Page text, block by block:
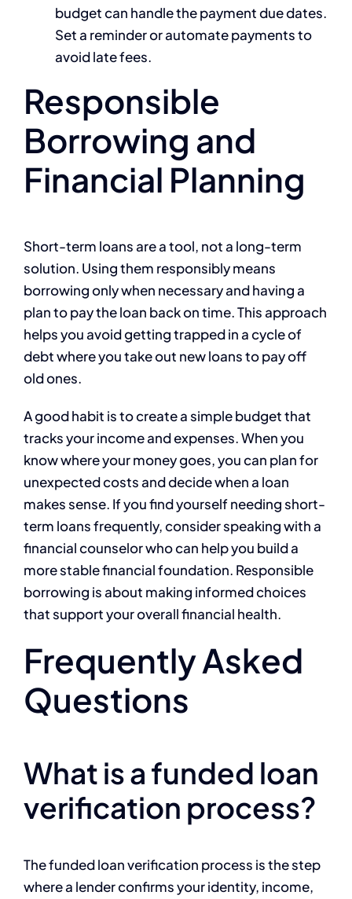
budget can handle the payment due dates.
Set a reminder or automate payments to
avoid late fees.
Responsible
Borrowing and
Financial Planning
Short-term loans are a tool, not a long-term
solution. Using them responsibly means
borrowing only when necessary and having a
plan to pay the loan back on time. This approach
helps you avoid getting trapped in a cycle of
debt where you take out new loans to pay off
old ones.
A good habit is to create a simple budget that
tracks your income and expenses. When you
know where your money goes, you can plan for
unexpected costs and decide when a loan
makes sense. If you find yourself needing short-
term loans frequently, consider speaking with a
financial counselor who can help you build a
more stable financial foundation. Responsible
borrowing is about making informed choices
that support your overall financial health.
Frequently Asked
Questions
What is a funded loan
verification process?
The funded loan verification process is the step
where a lender confirms your identity, income,